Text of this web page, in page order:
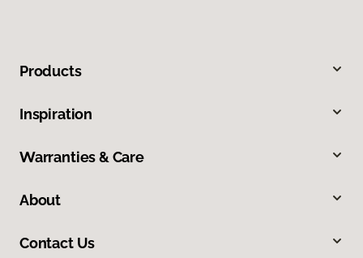
Products
Inspiration
Warranties & Care
About
Contact Us